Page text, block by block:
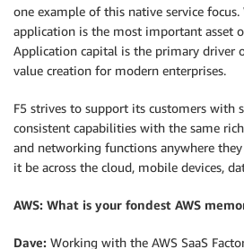
one example of this native service focus.
application is the most important asset
Application capital is the primary driver
value creation for modern enterprises.
F5 strives to support its customers with
consistent capabilities with the same
and networking functions anywhere
it be across the cloud, mobile devices,
AWS: What is your fondest AWS
Dave: Working with the AWS SaaS